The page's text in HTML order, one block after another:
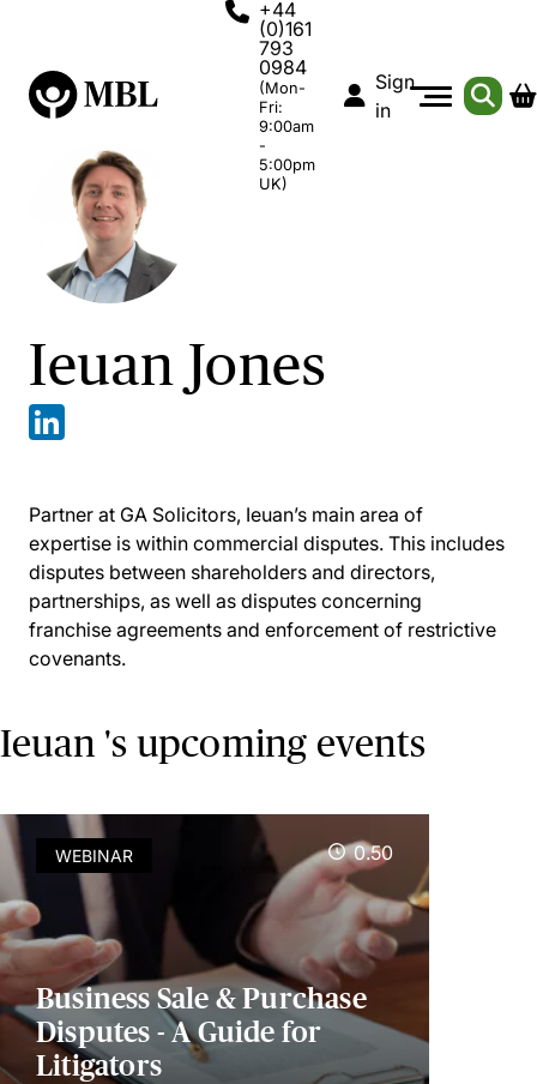
+44
(0)161
793
0984
(Mon-
Fri:
9:00am
-
5:00pm
UK)
Sign
in
Ieuan Jones
Partner at GA Solicitors, Ieuan’s main area of
expertise is within commercial disputes. This includes
disputes between shareholders and directors,
partnerships, as well as disputes concerning
franchise agreements and enforcement of restrictive
covenants.
Ieuan 's upcoming events
WEBINAR 0.50
Business Sale & Purchase
Disputes - A Guide for
Litigators